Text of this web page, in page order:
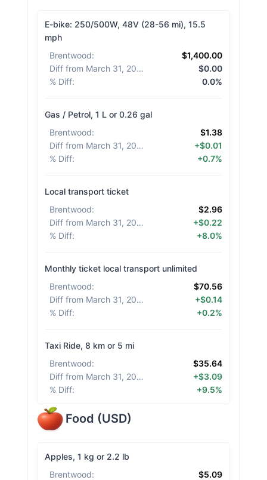
E-bike: 250/500W, 48V (28-56 mi), 15.5
mph
Brentwood:
$1,400.00
Diff from March 31, 2026
$0.00
% Diff: 0.0%
Gas / Petrol, 1 L or 0.26 gal
Brentwood:
$1.38
Diff from March 31, 2026
+$0.01
% Diff: +0.7%
Local transport ticket
Brentwood:
$2.96
Diff from March 31, 2026
+$0.22
% Diff: +8.0%
Monthly ticket local transport unlimited
Brentwood:
$70.56
Diff from March 31, 2026
+$0.14
% Diff: +0.2%
Taxi Ride, 8 km or 5 mi
Brentwood:
$35.64
Diff from March 31, 2026
+$3.09
% Diff: +9.5%
Food (USD)
Apples, 1 kg or 2.2 lb
Brentwood:
$5.09